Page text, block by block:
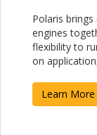
Polaris
engines
flexibility to
on
Learn More